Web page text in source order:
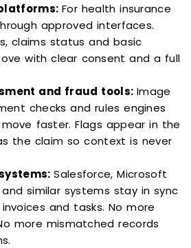
platforms: For health insurance
approved interfaces.
claims status and basic
with clear consent and a full
and fraud tools: Image
checks and rules engines
faster. Flags appear in the
the claim so context is never
systems:Salesforce, Microsoft
and similar systems stay in sync
and tasks. No more
more mismatched records